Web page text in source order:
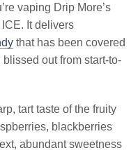
vaping Drip More’s
It delivers
that has been covered
out from start-to-
tart taste of the fruity
blackberries
abundant sweetness